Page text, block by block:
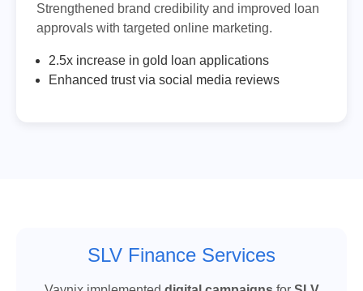
Strengthened brand credibility and improved loan
approvals with targeted online marketing.
2.5x increase in gold loan applications
Enhanced trust via social media reviews
SLV Finance Services